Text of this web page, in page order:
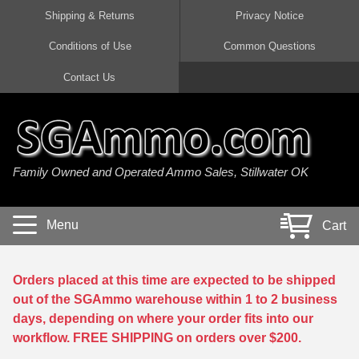
45 Auto / ACP Ammo
380 Auto Ammo
40 cal Ammo
5.7x28 Ammo
38 Special Ammo
357 Magnum Ammo
300 AAC Blackout Ammo
308 Win / 7.62x51 Ammo
7.62x39 Ammo
7.62x54R Ammo
30-06 Ammo
30 Carbine Ammo
22 Magnum Ammo
17 HMR Ammo
17 WSM Ammo
21 Sharp
22 WRF Ammo
20 Gauge Ammo
410 Gauge Ammo
28 Gauge Ammo
Shipping & Returns Privacy Notice
Conditions of Use Common Questions
Contact Us
Family Owned and Operated Ammo Sales, Stillwater OK
Menu Cart
Orders placed at this time are expected to be shipped
out of the SGAmmo warehouse within 1 to 2 business
days, depending on where your order fits into our
workflow. FREE SHIPPING on orders over $200.